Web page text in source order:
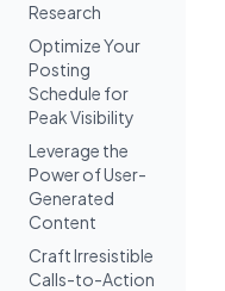
Research
Optimize Your
Posting
Schedule for
Peak Visibility
Leverage the
Power of User-
Generated
Content
Craft Irresistible
Calls-to-Action